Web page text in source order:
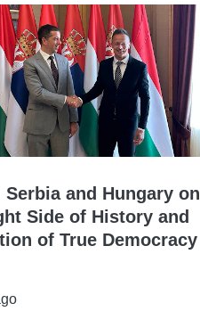
and Hungary on
Side of History and
of True Democracy